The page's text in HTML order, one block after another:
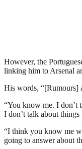
However, the
linking him to Arsenal
His words, “[Rumours]
“You know me. I don’t
I don’t talk about things
“I think you know me
going to answer about